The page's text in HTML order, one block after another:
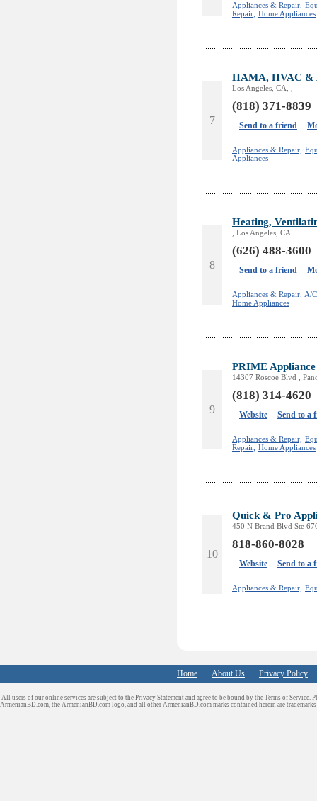
Appliances & Repair,
Repair, Home Appliances
7
HAMA, HVAC &
Los Angeles, CA, ,
(818) 371-8839
Send to a friend
Appliances & Repair,
Appliances
8
Heating,
, Los Angeles, CA
(626) 488-3600
Send to a friend
Appliances & Repair, A/
Home Appliances
9
PRIME Appliance
14307 Roscoe Blvd ,
(818) 314-4620
Website Send to a
Appliances & Repair,
Repair, Home Appliances
10
Quick & Pro
450 N Brand Blvd Ste
818-860-8028
Website Send to a
Appliances & Repair,
Home About Us Privacy Policy
All users of our online services are subject to the Privacy Statement and agree to be bound by the Terms of Service.
ArmenianBD.com, the ArmenianBD.com logo, and all other ArmenianBD.com marks contained herein are